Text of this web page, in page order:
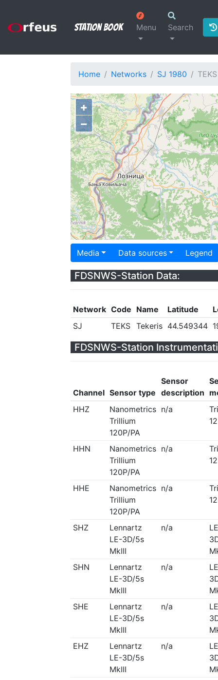
Station Book Menu Search
Home Networks SJ 1980 TEKS
+
−
Media Data sources Legend
FDSNWS-Station Data:
Network Code Name Latitude
SJ
TEKS Tekeris 44.549344
FDSNWS-Station
Channel Sensor type
Sensor
description
HHZ
Nanometrics
Trillium
120P/PA
n/a
HHN
Nanometrics
Trillium
120P/PA
n/a
HHE
Nanometrics
Trillium
120P/PA
n/a
SHZ
Lennartz
LE-3D/5s
MkIII
n/a
SHN
Lennartz
LE-3D/5s
MkIII
n/a
SHE
Lennartz
LE-3D/5s
MkIII
n/a
EHZ
Lennartz
LE-3D/5s
MkIII
n/a